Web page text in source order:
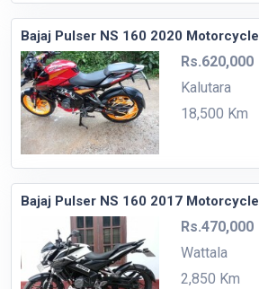
Bajaj Pulser NS 160 2020 Motorcycle
Rs.620,000
Kalutara
18,500 Km
Bajaj Pulser NS 160 2017 Motorcycle
Rs.470,000
Wattala
2,850 Km